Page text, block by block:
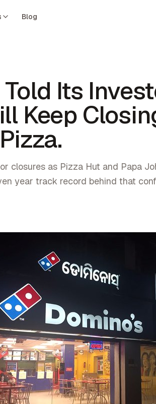
Blog
Its
Keep
closures as Pizza Hut and Papa
year track record behind that